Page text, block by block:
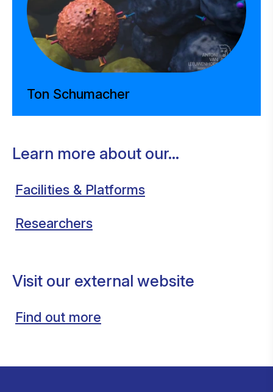
Ton Schumacher
Learn more about our...
Facilities & Platforms
Researchers
Visit our external website
Find out more